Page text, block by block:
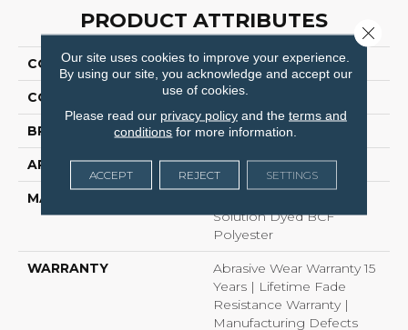
PRODUCT ATTRIBUTES
COLLECTION Tracker
COLOR Grays
BRAND Dreamweaver
APPLICATION Residential
MATERIAL
Solution Dyed BCF
Polyester
WARRANTY
Abrasive Wear Warranty 15
Years | Lifetime Fade
Resistance Warranty |
Manufacturing Defects
Our site uses cookies to improve your experience.
By using our site, you acknowledge and accept our
use of cookies.
Please read our privacy policyand the terms and
conditions for more information.
ACCEPT REJECT SETTINGS
Close